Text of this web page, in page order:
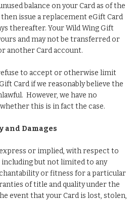
balance on your Card as of the
issue a replacement eGift Card
thereafter. Your Wild Wing Gift
and may not be transferred or
another Card account.
to accept or otherwise limit
Card if we reasonably believe the
However, we have no
this is in fact the case.
Damages
or implied, with respect to
including but not limited to any
or fitness for a particular
of title and quality under the
event that your Card is lost, stolen,